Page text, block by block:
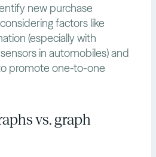
new purchase
factors like
(especially with
in automobiles) and
promote one-to-one
vs. graph